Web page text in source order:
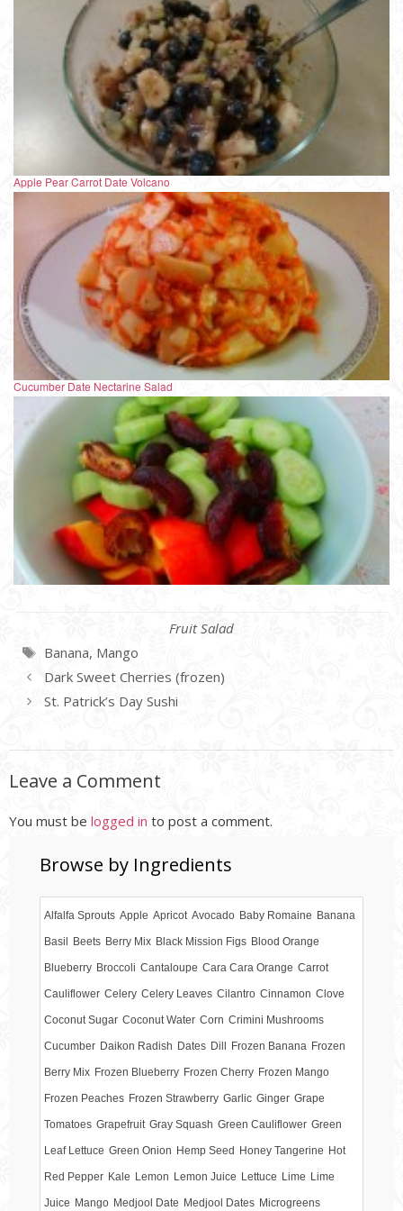
Apple Pear Carrot Date Volcano
Cucumber Date Nectarine Salad
Categories
Fruit Salad
Tags
Banana, Mango
Dark Sweet Cherries (frozen)
St. Patrick’s Day Sushi
Leave a Comment
You must be logged in to post a comment.
Browse by Ingredients
Alfalfa Sprouts Apple Apricot Avocado Baby Romaine Banana
Basil Beets Berry Mix Black Mission Figs Blood Orange
Blueberry Broccoli Cantaloupe Cara Cara Orange Carrot
Cauliflower Celery Celery Leaves Cilantro Cinnamon Clove
Coconut Sugar Coconut Water Corn Crimini Mushrooms
Cucumber Daikon Radish Dates Dill Frozen Banana Frozen
Berry Mix Frozen Blueberry Frozen Cherry Frozen Mango
Frozen Peaches Frozen Strawberry Garlic Ginger Grape
Tomatoes Grapefruit Gray Squash Green Cauliflower Green
Leaf Lettuce Green Onion Hemp Seed Honey Tangerine Hot
Red Pepper Kale Lemon Lemon Juice Lettuce Lime Lime
Juice Mango Medjool Date Medjool Dates Microgreens